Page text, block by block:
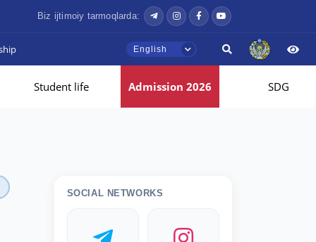
Biz ijtimoiy tarmoqlarda:
English
Student life Admission 2026 SDG
SOCIAL NETWORKS